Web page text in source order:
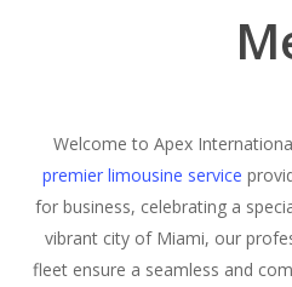
Welcome to Apex
premier limousine service
for business, celebrating a
vibrant city of Miami, our
fleet ensure a seamless and